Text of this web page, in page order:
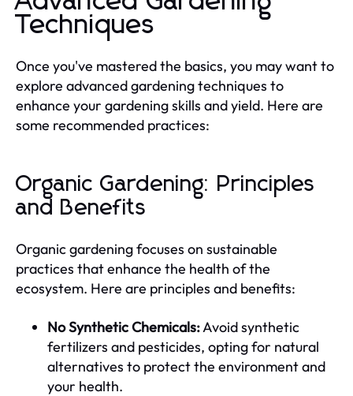
Techniques
Once you've mastered the basics, you may want to
explore advanced gardening techniques to
enhance your gardening skills and yield. Here are
some recommended practices:
Organic Gardening: Principles
and Benefits
Organic gardening focuses on sustainable
practices that enhance the health of the
ecosystem. Here are principles and benefits:
No Synthetic Chemicals:Avoid synthetic
fertilizers and pesticides, opting for natural
alternatives to protect the environment and
your health.